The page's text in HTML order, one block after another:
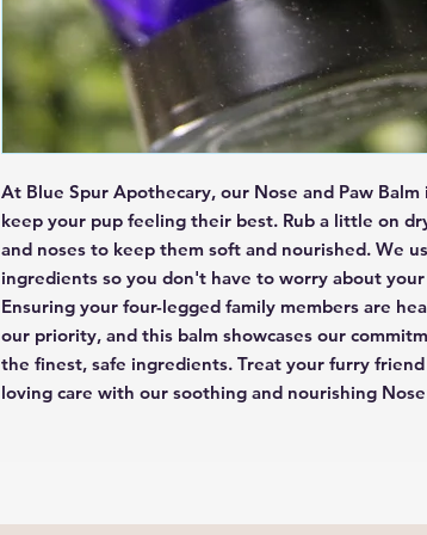
At Blue Spur Apothecary, our Nose and Paw
keep your pup feeling their best. Rub a little on
and noses to keep them soft and nourished. We
ingredients so you don't have to worry about
Ensuring your four-legged family members are
our priority, and this balm showcases our
the finest, safe ingredients. Treat your furry
loving care with our soothing and nourishing Nose